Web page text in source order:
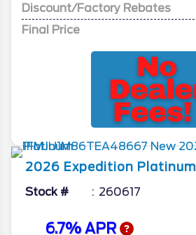
Discount/Factory Rebates
Final Price
2026 Expedition Platinum
Stock # 260617
6.7% APR